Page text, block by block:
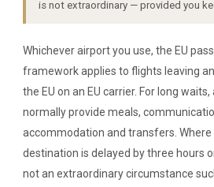
is not extraordinary — provided you
Whichever airport you use, the EU
framework applies to flights leaving
the EU on an EU carrier. For long
normally provide meals,
accommodation and transfers. Where
destination is delayed by three hours
not an extraordinary circumstance